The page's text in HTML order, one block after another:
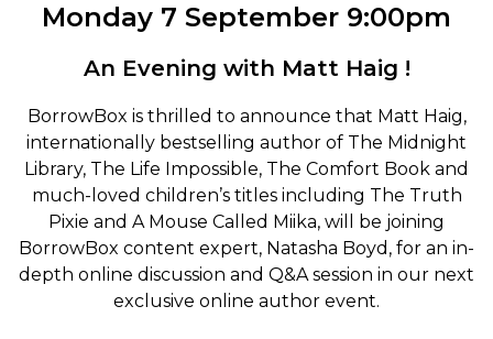
Monday 7 September 9:00pm
An Evening with Matt Haig !
BorrowBox is thrilled to announce that Matt Haig,
internationally bestselling author of The Midnight
Library, The Life Impossible, The Comfort Book and
much-loved children’s titles including The Truth
Pixie and A Mouse Called Miika, will be joining
BorrowBox content expert, Natasha Boyd, for an in-
depth online discussion and Q&A session in our next
exclusive online author event.